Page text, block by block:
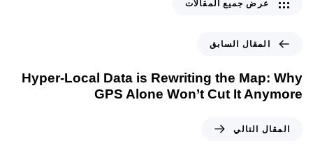
المقال السابق
Hyper-Local Data is Rewriting the Map: Why
GPS Alone Won’t Cut It Anymore
عرض جميع المقالات
المقال التالي